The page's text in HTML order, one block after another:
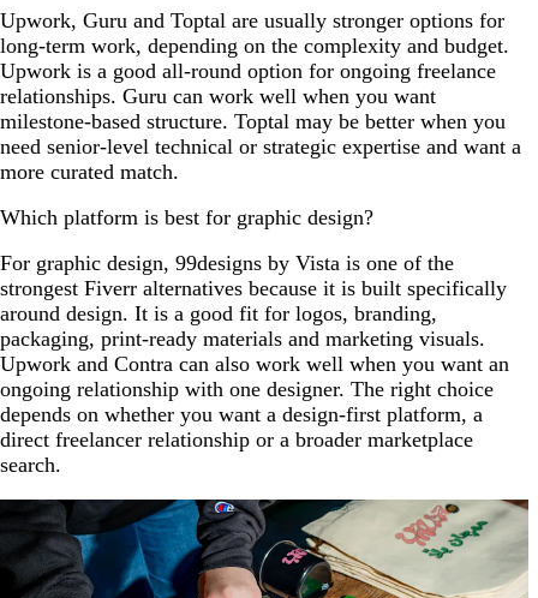
Upwork, Guru and Toptal are usually stronger options for
long-term work, depending on the complexity and budget.
Upwork is a good all-round option for ongoing freelance
relationships. Guru can work well when you want
milestone-based structure. Toptal may be better when you
need senior-level technical or strategic expertise and want a
more curated match.
Which platform is best for graphic design?
For graphic design, 99designs by Vista is one of the
strongest Fiverr alternatives because it is built specifically
around design. It is a good fit for logos, branding,
packaging, print-ready materials and marketing visuals.
Upwork and Contra can also work well when you want an
ongoing relationship with one designer. The right choice
depends on whether you want a design-first platform, a
direct freelancer relationship or a broader marketplace
search.